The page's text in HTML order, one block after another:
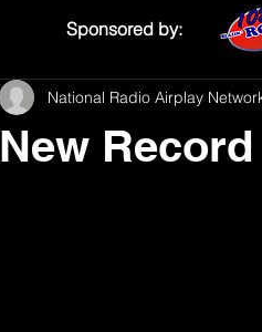
New
National Radio Airplay
Sponsored by: